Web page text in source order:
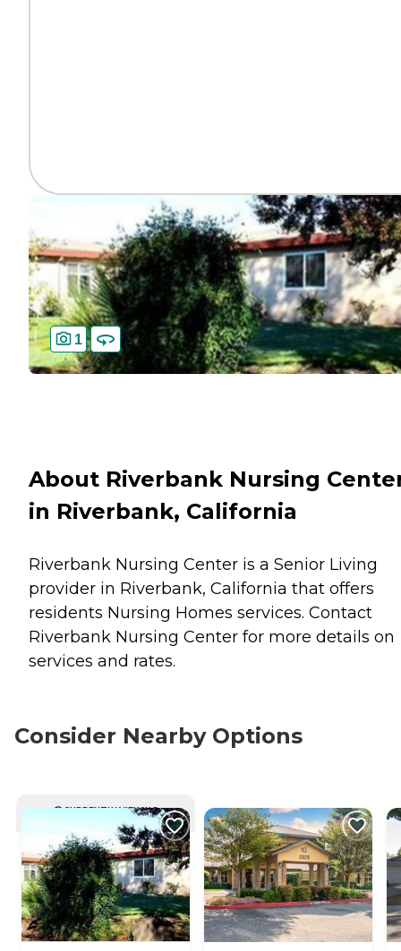
1
About Riverbank Nursing
in Riverbank, California
Riverbank Nursing Center is a Senior Living
provider in Riverbank, California that offers
residents Nursing Homes services. Contact
Riverbank Nursing Center for more details on
services and rates.
Consider Nearby Options
CURRENTLY VIEWING